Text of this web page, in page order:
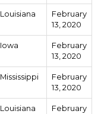
Louisiana
February
13, 2020
Iowa
February
13, 2020
Mississippi
February
13, 2020
Louisiana
February